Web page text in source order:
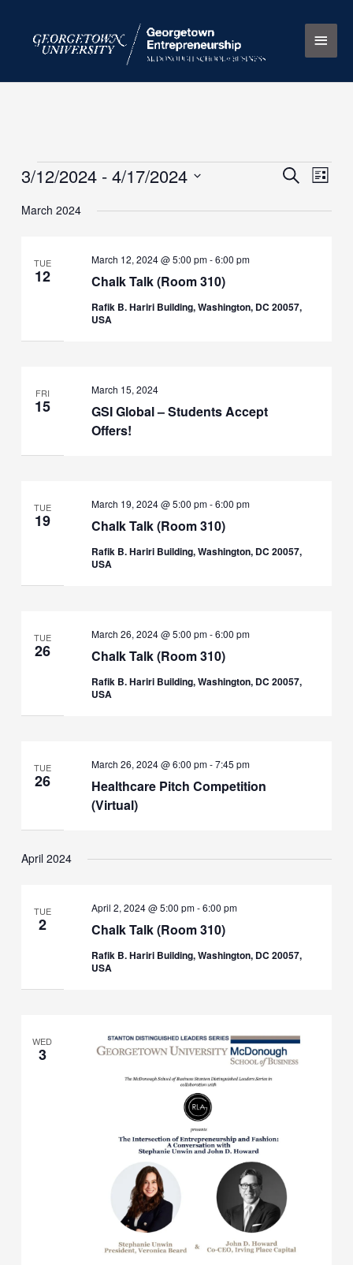
content
Main
Events
Events
and
SearchEvent
List
3/12/2024 - 4/17/2024
date.
March 2024
TUE
12 Chalk Talk (Room 310)
March 12, 2024 @ 5:00 pm-6:00 pm
Rafik B. Hariri Building, Washington, DC 20057,
USA
FRI
15
GSI Global – Students Accept
Offers!
March 15, 2024
TUE
19 Chalk Talk (Room 310)
March 19, 2024 @ 5:00 pm-6:00 pm
Rafik B. Hariri Building, Washington, DC 20057,
USA
TUE
26 Chalk Talk (Room 310)
March 26, 2024 @ 5:00 pm-6:00 pm
Rafik B. Hariri Building, Washington, DC 20057,
USA
TUE
26
Healthcare Pitch Competition
(Virtual)
March 26, 2024 @ 6:00 pm-7:45 pm
April 2024
TUE
2 Chalk Talk (Room 310)
April 2, 2024 @ 5:00 pm-6:00 pm
Rafik B. Hariri Building, Washington, DC 20057,
USA
WED
3